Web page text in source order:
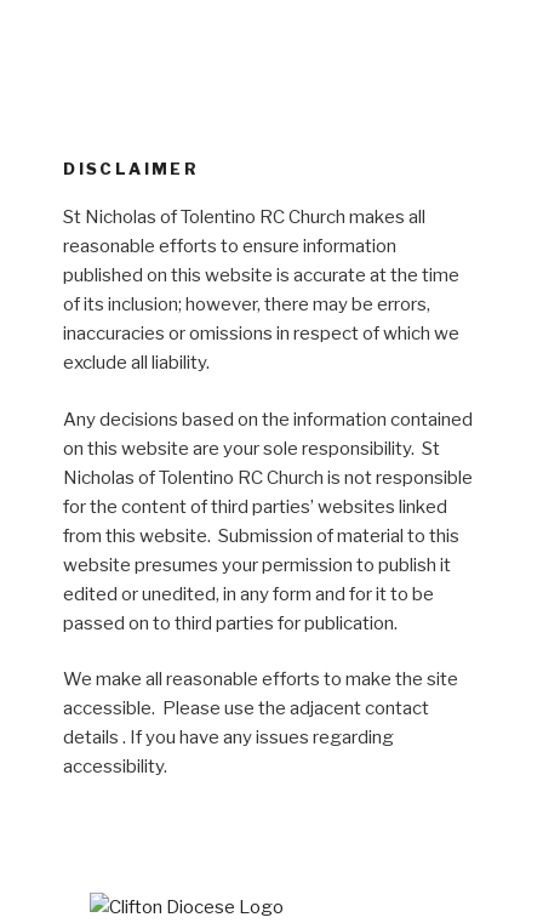
DISCLAIMER
St Nicholas of Tolentino RC Church makes all
reasonable efforts to ensure information
published on this website is accurate at the time
of its inclusion; however, there may be errors,
inaccuracies or omissions in respect of which we
exclude all liability.
Any decisions based on the information contained
on this website are your sole responsibility. St
Nicholas of Tolentino RC Church is not responsible
for the content of third parties’ websites linked
from this website. Submission of material to this
website presumes your permission to publish it
edited or unedited, in any form and for it to be
passed on to third parties for publication.
We make all reasonable efforts to make the site
accessible. Please use the adjacent contact
details . If you have any issues regarding
accessibility.